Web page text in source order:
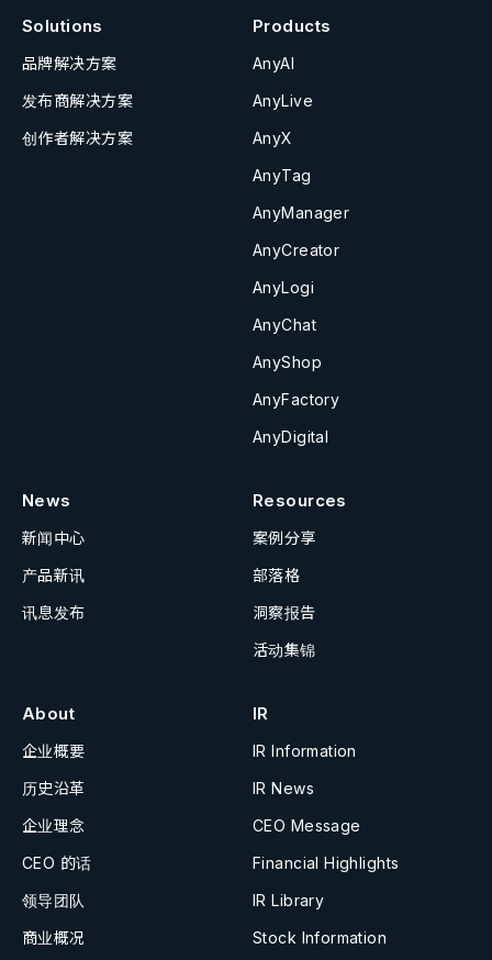
Solutions
品牌解决方案
发布商解决方案
创作者解决方案
Products
AnyAI
AnyLive
AnyX
AnyTag
AnyManager
AnyCreator
AnyLogi
AnyChat
AnyShop
AnyFactory
AnyDigital
News
新闻中心
产品新讯
讯息发布
Resources
案例分享
部落格
洞察报告
活动集锦
About
企业概要
历史沿革
企业理念
CEO 的话
领导团队
商业概况
IR
IR Information
IR News
CEO Message
Financial Highlights
IR Library
Stock Information